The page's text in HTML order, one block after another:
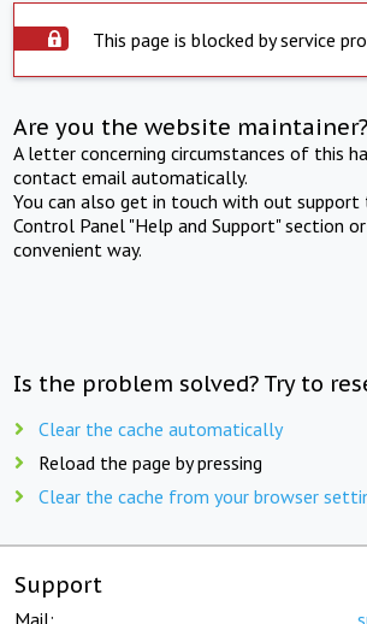
This page is blocked by service
Are you the website maintainer?
A letter concerning circumstances of this
contact email automatically.
You can also get in touch with out support
Control Panel "Help and Support" section
convenient way.
Is the problem solved? Try to
Clear the cache automatically
Reload the page by pressing
Clear the cache from your browser
Support
Mail: